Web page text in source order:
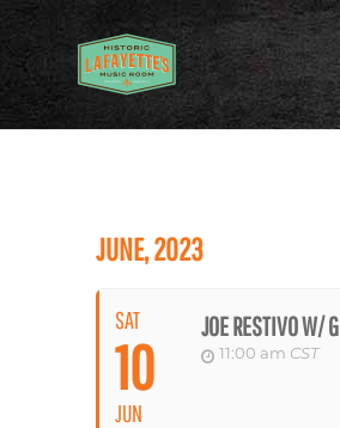
JUNE, 2023
SAT
10
JUN
JOE RESTIVO W/
11:00 am CST